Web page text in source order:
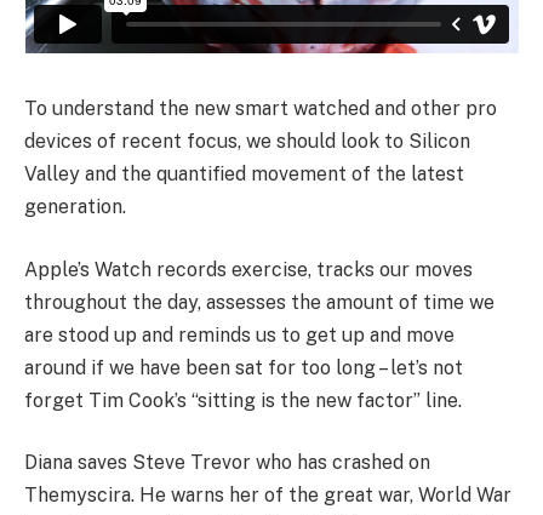
To understand the new smart watched and other pro
devices of recent focus, we should look to Silicon
Valley and the quantified movement of the latest
generation.
Apple’s Watch records exercise, tracks our moves
throughout the day, assesses the amount of time we
are stood up and reminds us to get up and move
around if we have been sat for too long – let’s not
forget Tim Cook’s “sitting is the new factor” line.
Diana saves Steve Trevor who has crashed on
Themyscira. He warns her of the great war, World War